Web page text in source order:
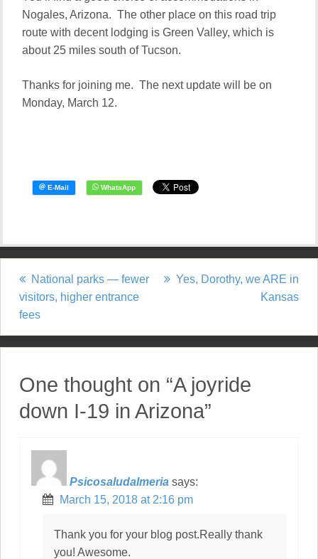
Nogales, Arizona. The other place on this road trip
route with decent lodging is Green Valley, which is
about 25 miles south of Tucson.
Thanks for joining me. The next update will be on
Monday, March 12.
P
o
s
t
n
National parks — fewer
visitors, higher entrance
fees
Yes, Dorothy, we ARE in
Kansas
One thought on “A joyride
down I-19 in Arizona”
Psicosaludalmeria says:
March 15, 2018 at 2:16 pm
Thank you for your blog post.Really thank
you! Awesome.